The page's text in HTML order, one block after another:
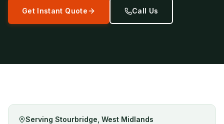
Get Instant Quote Call Us
Serving Stourbridge West Midlands